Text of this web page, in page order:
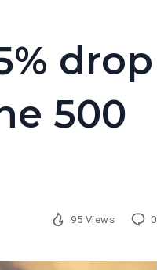
drop
500
95 Views 0